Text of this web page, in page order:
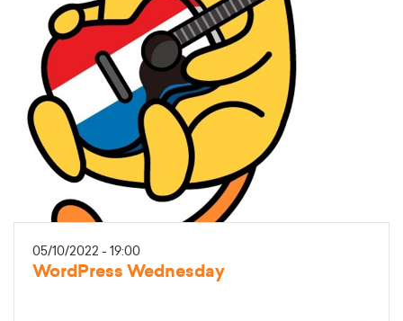
05/10/2022 - 19:00
WordPress Wednesday